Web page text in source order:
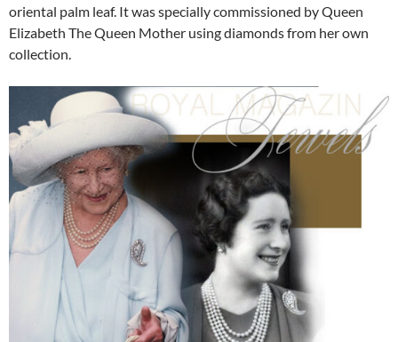
oriental palm leaf. It was specially commissioned by Queen
Elizabeth The Queen Mother using diamonds from her own
collection.